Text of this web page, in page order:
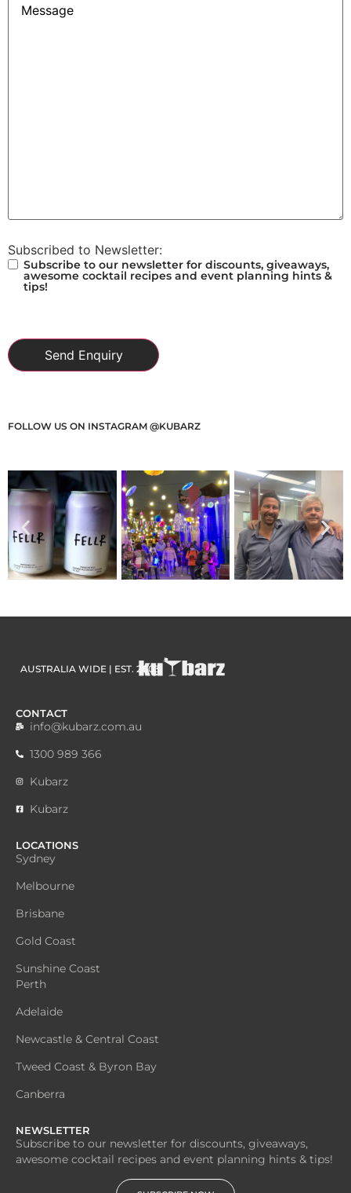
Subscribed to Newsletter:
Subscribe to our newsletter for discounts, giveaways,
awesome cocktail recipes and event planning hints &
tips!
FOLLOW US ON INSTAGRAM @KUBARZ
AUSTRALIA WIDE | EST. 2003
CONTACT
info@kubarz.com.au
1300 989 366
Kubarz
Kubarz
LOCATIONS
Sydney
Melbourne
Brisbane
Gold Coast
Sunshine Coast
Perth
Adelaide
Newcastle & Central Coast
Tweed Coast & Byron Bay
Canberra
NEWSLETTER
Subscribe to our newsletter for discounts, giveaways,
awesome cocktail recipes and event planning hints & tips!